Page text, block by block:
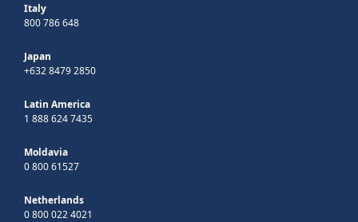
Italy
800 786 648
Japan
+632 8479 2850
Latin America
1 888 624 7435
Moldavia
0 800 61527
Netherlands
0 800 022 4021